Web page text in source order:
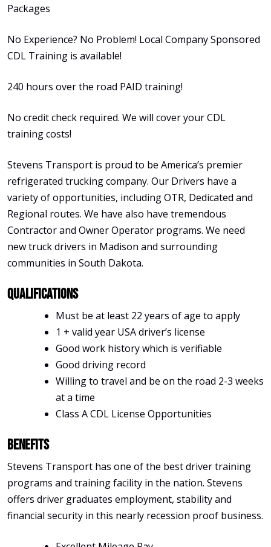
Packages
No Experience? No Problem! Local Company Sponsored
CDL Training is available!
240 hours over the road PAID training!
No credit check required. We will cover your CDL
training costs!
Stevens Transport is proud to be America’s premier
refrigerated trucking company. Our Drivers have a
variety of opportunities, including OTR, Dedicated and
Regional routes. We have also have tremendous
Contractor and Owner Operator programs. We need
new truck drivers in Madison and surrounding
communities in South Dakota.
Qualifications
Must be at least 22 years of age to apply
1 + valid year USA driver’s license
Good work history which is verifiable
Good driving record
Willing to travel and be on the road 2-3 weeks
at a time
Class A CDL License Opportunities
Benefits
Stevens Transport has one of the best driver training
programs and training facility in the nation. Stevens
offers driver graduates employment, stability and
financial security in this nearly recession proof business.